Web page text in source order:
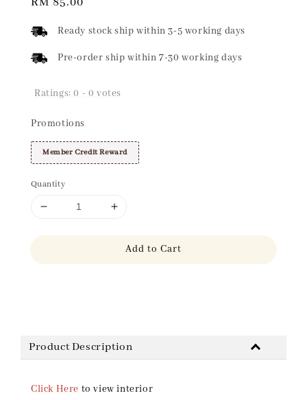
Ready stock ship within 3-5 working days
Pre-order ship within 7-30 working days
Ratings:0 - 0 votes
Promotions
Member Credit Reward
Quantity
Add to Cart
Product Description
Click Here to view interior